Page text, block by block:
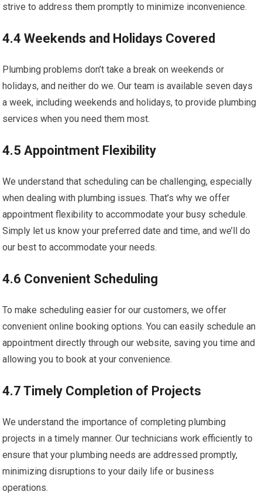
strive to address them promptly to minimize inconvenience.
4.4 Weekends and Holidays Covered
Plumbing problems don’t take a break on weekends or
holidays, and neither do we. Our team is available seven days
a week, including weekends and holidays, to provide plumbing
services when you need them most.
4.5 Appointment Flexibility
We understand that scheduling can be challenging, especially
when dealing with plumbing issues. That’s why we offer
appointment flexibility to accommodate your busy schedule.
Simply let us know your preferred date and time, and we’ll do
our best to accommodate your needs.
4.6 Convenient Scheduling
To make scheduling easier for our customers, we offer
convenient online booking options. You can easily schedule an
appointment directly through our website, saving you time and
allowing you to book at your convenience.
4.7 Timely Completion of Projects
We understand the importance of completing plumbing
projects in a timely manner. Our technicians work efficiently to
ensure that your plumbing needs are addressed promptly,
minimizing disruptions to your daily life or business
operations.